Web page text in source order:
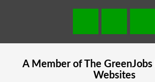
A Member of The GreenJobs
Websites